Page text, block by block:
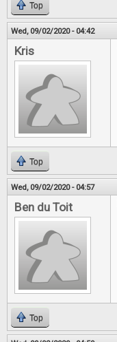
Top
Wed, 09/02/2020 - 04:42
Kris
Top
Wed, 09/02/2020 - 04:57
Ben du Toit
Top